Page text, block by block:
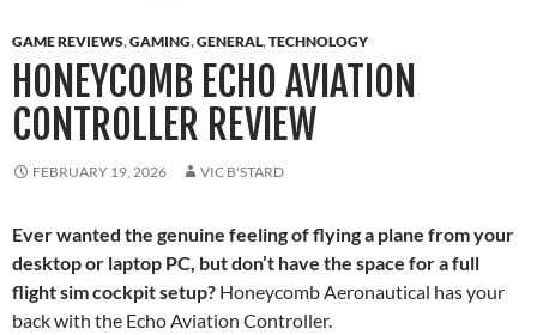
GAME REVIEWS,GAMING,GENERAL,TECHNOLOGY
HONEYCOMB ECHO AVIATION
CONTROLLER REVIEW
FEBRUARY 19, 2026 VIC B'STARD
Ever wanted the genuine feeling of flying a plane from your
desktop or laptop PC, but don’t have the space for a full
flight sim cockpit setup? Honeycomb Aeronautical has your
back with the Echo Aviation Controller.